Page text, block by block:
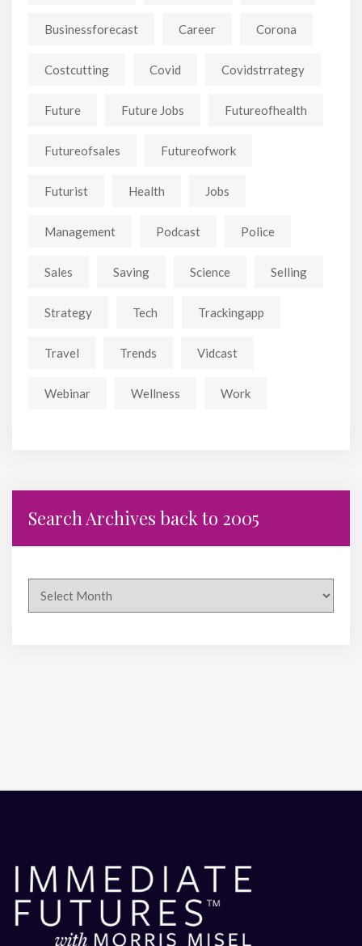
Businessforecast Career Corona
Costcutting Covid Covidstrrategy
Future Future Jobs Futureofhealth
Futureofsales Futureofwork
Futurist Health Jobs
Management Podcast Police
Sales Saving Science Selling
Strategy Tech Trackingapp
Travel Trends Vidcast
Webinar Wellness Work
Search Archives back to 2005